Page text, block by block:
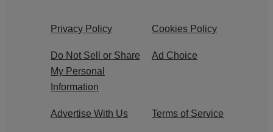
Privacy Policy Cookies Policy
Do Not Sell or Share
My Personal
Information
Ad Choice
Advertise With Us Terms of Service